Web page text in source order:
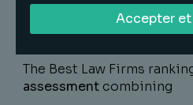
Méthodology
The Best Law Firms
assessment combining
Accepter